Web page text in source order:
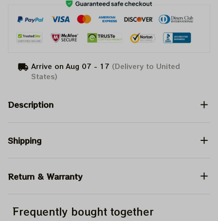
Arrive on Aug 07 - 17 (Delivery to United
States)
Description
Shipping
Return & Warranty
Frequently bought together